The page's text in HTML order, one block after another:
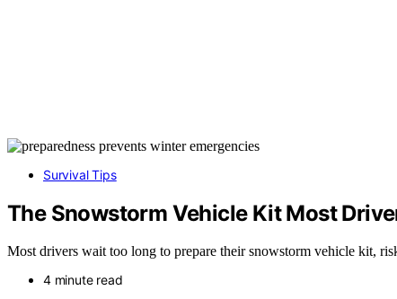
Survival Tips
The Snowstorm Vehicle Kit Most
Most drivers wait too long to prepare their snowstorm vehicle kit,
4 minute read